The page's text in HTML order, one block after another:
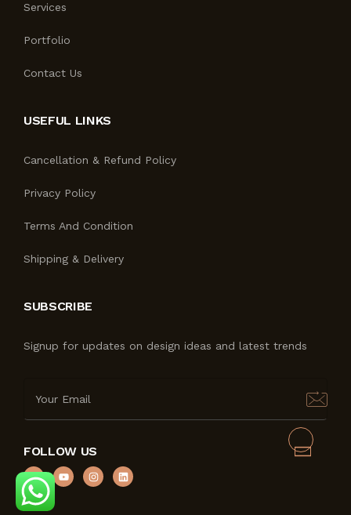
Services
Portfolio
Contact Us
USEFUL LINKS
Cancellation & Refund Policy
Privacy Policy
Terms And Condition
Shipping & Delivery
SUBSCRIBE
Signup for updates on design ideas and latest trends
FOLLOW US